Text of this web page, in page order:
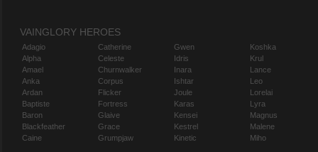
VAINGLORY HEROES
Adagio
Alpha
Amael
Anka
Ardan
Baptiste
Baron
Blackfeather
Caine
Catherine
Celeste
Churnwalker
Corpus
Flicker
Fortress
Glaive
Grace
Grumpjaw
Gwen
Idris
Inara
Ishtar
Joule
Karas
Kensei
Kestrel
Kinetic
Koshka
Krul
Lance
Leo
Lorelai
Lyra
Magnus
Malene
Miho